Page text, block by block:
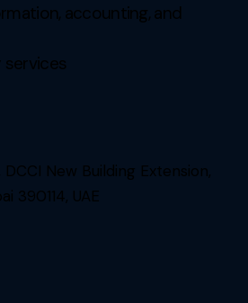
accounting, and
New Building Extension,
390114, UAE